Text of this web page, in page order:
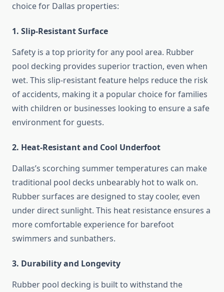
choice for Dallas properties:
1. Slip-Resistant Surface
Safety is a top priority for any pool area. Rubber
pool decking provides superior traction, even when
wet. This slip-resistant feature helps reduce the risk
of accidents, making it a popular choice for families
with children or businesses looking to ensure a safe
environment for guests.
2. Heat-Resistant and Cool Underfoot
Dallas’s scorching summer temperatures can make
traditional pool decks unbearably hot to walk on.
Rubber surfaces are designed to stay cooler, even
under direct sunlight. This heat resistance ensures a
more comfortable experience for barefoot
swimmers and sunbathers.
3. Durability and Longevity
Rubber pool decking is built to withstand the